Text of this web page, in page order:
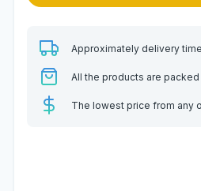
Approximately delivery
All the products are
The lowest price from any